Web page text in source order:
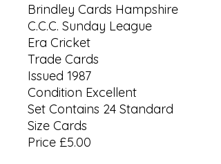
Brindley Cards Hampshire
C.C.C. Sunday League
Era Cricket
Trade Cards
Issued 1987
Condition Excellent
Set Contains 24 Standard
Size Cards
Price £5.00